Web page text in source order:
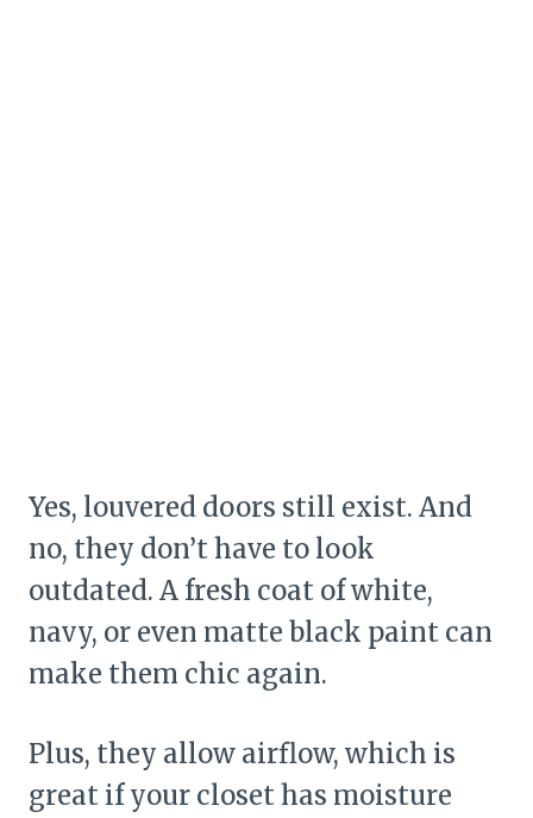
Yes, louvered doors still exist. And
no, they don’t have to look
outdated. A fresh coat of white,
navy, or even matte black paint can
make them chic again.
Plus, they allow airflow, which is
great if your closet has moisture